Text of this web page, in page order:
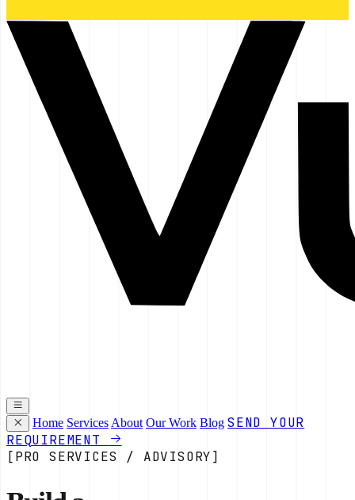
Home Services About Our Work Blog SEND YOUR
REQUIREMENT
[PRO SERVICES / ADVISORY]